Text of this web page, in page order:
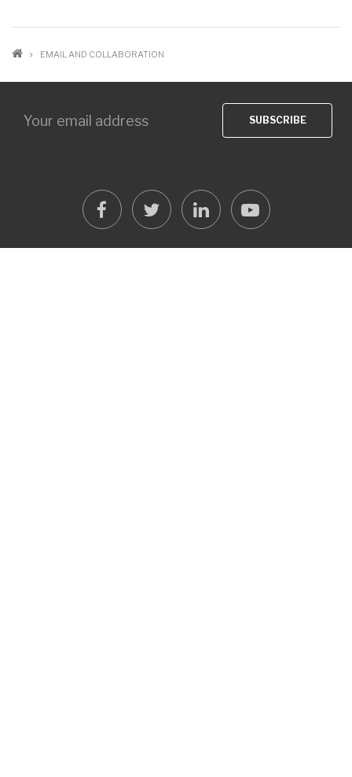
BREADCRUMB
EMAIL AND COLLABORATION
facebooktwitterlinkedinyoutube